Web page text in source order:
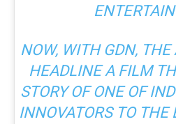
NOW, WITH GDN, THE
HEADLINE A FILM
STORY OF ONE OF
INNOVATORS TO THE